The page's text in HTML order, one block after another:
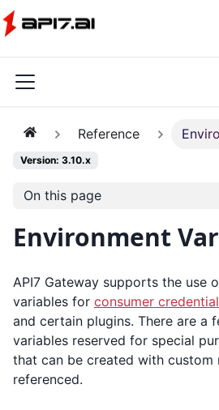
Reference
Version: 3.10.x
On this page
Environment
API7 Gateway supports the use
variables for consumer
and certain plugins. There are a
variables reserved for special
that can be created with custom
referenced.